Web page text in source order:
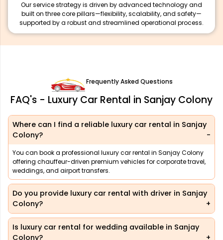
Our service strategy is driven by advanced technology and
built on three core pillars—flexibility, scalability, and safety—
supported by a robust and streamlined operational process.
Frequently Asked Questions
FAQ's - Luxury Car Rental in Sanjay Colony
Where can I find a reliable luxury car rental in Sanjay
Colony?
You can book a professional luxury car rental in Sanjay Colony
offering chauffeur-driven premium vehicles for corporate travel,
weddings, and airport transfers.
Do you provide luxury car rental with driver in Sanjay
Colony?
Is luxury car rental for wedding available in Sanjay
Colony?